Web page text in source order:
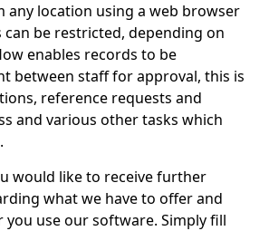
location using a web browser
can be restricted, depending on
enables records to be
between staff for approval, this is
reference requests and
and various other tasks which
would like to receive further
what we have to offer and
you use our software. Simply fill